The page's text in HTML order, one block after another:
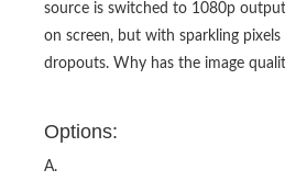
source is switched to 1080p
on screen, but with sparkling pixels
dropouts. Why has the image
Options:
A.